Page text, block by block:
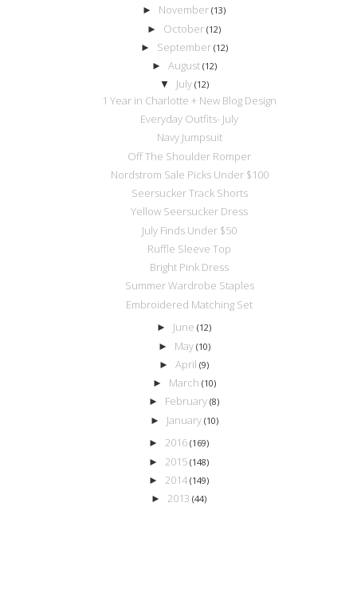
► November(13)
► October(12)
► September (12)
► August (12)
▼ July (12)
1 Year in Charlotte + New Blog Design
Everyday Outfits- July
Navy Jumpsuit
Off The Shoulder Romper
Nordstrom Sale Picks Under $100
Seersucker Track Shorts
Yellow Seersucker Dress
July Finds Under $50
Ruffle Sleeve Top
Bright Pink Dress
Summer Wardrobe Staples
Embroidered Matching Set
► June(12)
► May (10)
►April(9)
► March (10)
► February(8)
► January (10)
► 2016 (169)
► 2015 (148)
► 2014 (149)
► 2013 (44)